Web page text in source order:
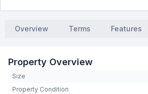
Overview Terms Features
Property Overview
Size
Property Condition